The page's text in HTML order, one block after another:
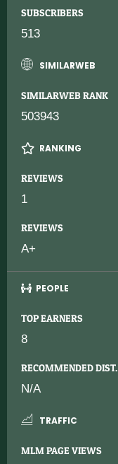
SUBSCRIBERS
513
SIMILARWEB
SIMILARWEB RANK
503943
RANKING
REVIEWS
1
REVIEWS
A+
PEOPLE
TOP EARNERS
8
RECOMMENDED DIST.
N/A
TRAFFIC
MLM PAGE VIEWS